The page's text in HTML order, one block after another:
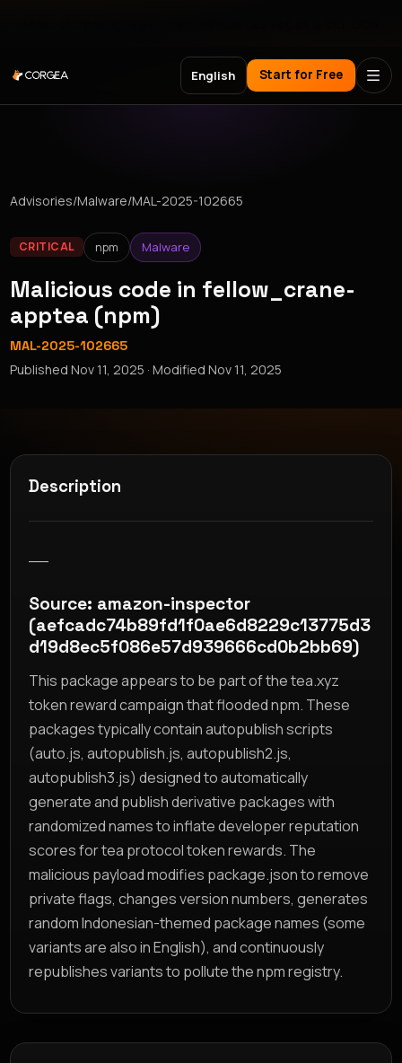
English Start for Free
Advisories/Malware/MAL-2025-102665
CRITICAL npm Malware
Malicious code in fellow_crane-
apptea (npm)
MAL-2025-102665
PublishedNov 11, 2025 · ModifiedNov 11, 2025
Description
Source: amazon-inspector
(aefcadc74b89fd1f0ae6d8229c13775d3
d19d8ec5f086e57d939666cd0b2bb69)
This package appears to be part of the tea.xyz
token reward campaign that flooded npm. These
packages typically contain autopublish scripts
(auto.js, autopublish.js, autopublish2.js,
autopublish3.js) designed to automatically
generate and publish derivative packages with
randomized names to inflate developer reputation
scores for tea protocol token rewards. The
malicious payload modifies package.json to remove
private flags, changes version numbers, generates
random Indonesian-themed package names (some
variants are also in English), and continuously
republishes variants to pollute the npm registry.